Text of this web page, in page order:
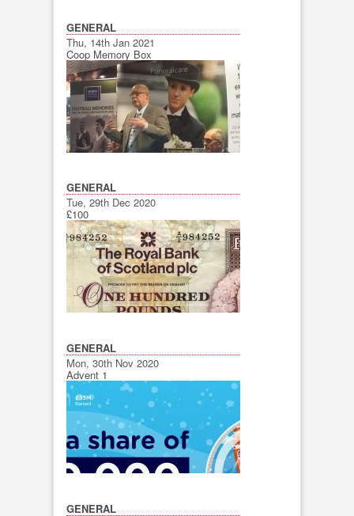
GENERAL
Thu, 14th Jan 2021
Coop Memory Box
GENERAL
Tue, 29th Dec 2020
£100
GENERAL
Mon, 30th Nov 2020
Advent 1
GENERAL